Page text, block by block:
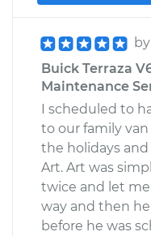
by
Buick Terraza
Maintenance
I scheduled to
to our family
the holidays
Art. Art was
twice and let
way and then
before he was